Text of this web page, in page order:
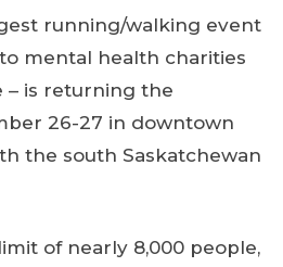
running/walking event
mental health charities
– is returning the
26-27 in downtown
the south Saskatchewan
of nearly 8,000 people,